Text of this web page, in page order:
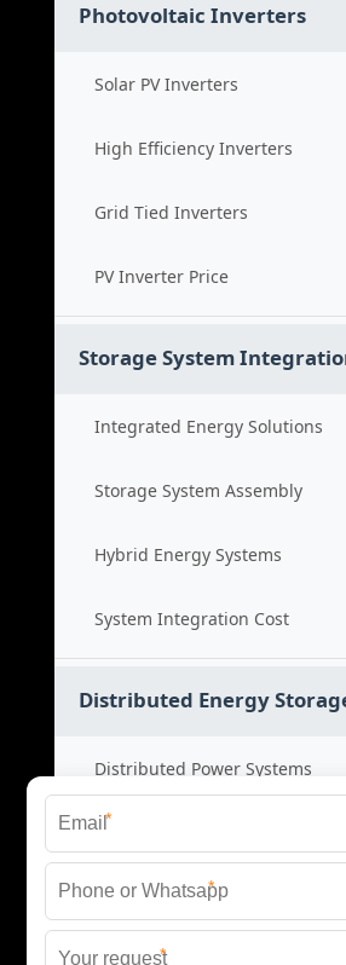
Photovoltaic Inverters
Solar PV Inverters
High Efficiency Inverters
Grid Tied Inverters
PV Inverter Price
Storage System
Integrated Energy Solutions
Storage System Assembly
Hybrid Energy Systems
System Integration Cost
Distributed Energy
Distributed Power Systems
Microgrid Storage Solutions
Local Energy Storage
*
*
*